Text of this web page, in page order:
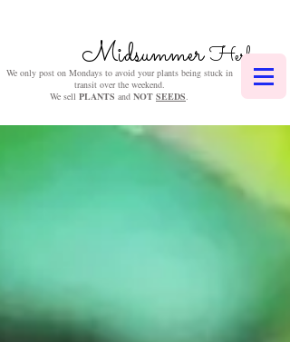
MidsummerHerbs
We only post on Mondays to avoid your plants being stuck in
transit over the weekend.
We sell PLANTS and NOT SEEDS.